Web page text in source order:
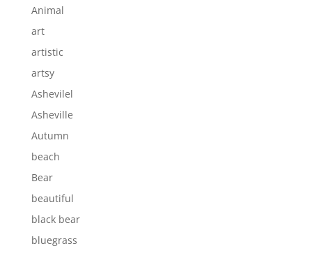
Animal
art
artistic
artsy
Ashevilel
Asheville
Autumn
beach
Bear
beautiful
black bear
bluegrass